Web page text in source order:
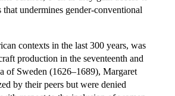
undermines gender-conventional
contexts in the last 300 years, was
production in the seventeenth and
of Sweden (1626–1689), Margaret
by their peers but were denied